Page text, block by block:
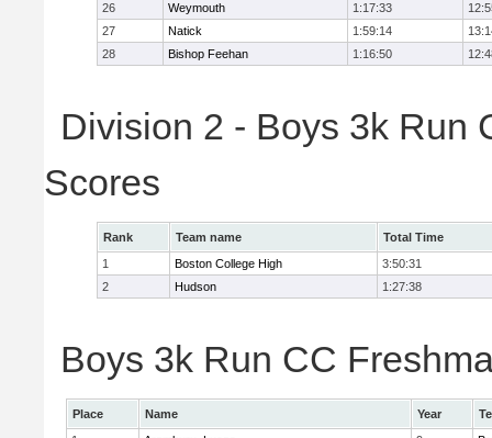
26
Weymouth 1:17:33
27
Natick 1:59:14
28
Bishop Feehan 1:16:50
Division 2 - Boys 3k Run
Scores
Rank Team name
Total Time
1
Boston College High
3:50:31
2
Hudson 1:27:38
Boys 3k Run CC
Place Name Year